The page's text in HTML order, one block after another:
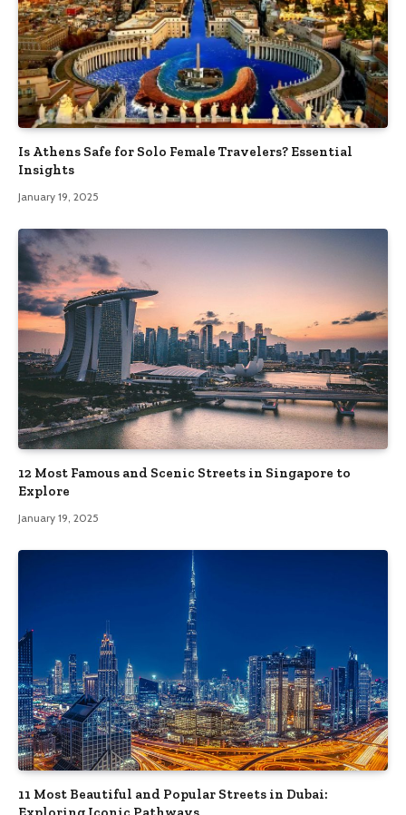
Is Athens Safe for Solo Female Travelers? Essential
Insights
January 19, 2025
12 Most Famous and Scenic Streets in Singapore to
Explore
January 19, 2025
11 Most Beautiful and Popular Streets in Dubai: